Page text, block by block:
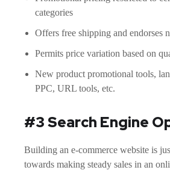
categories
Offers free shipping and endorses
Permits price variation based on
New product promotional tools,
PPC, URL tools, etc.
#3 Search Engine
Building an e-commerce website is
towards making steady sales in an